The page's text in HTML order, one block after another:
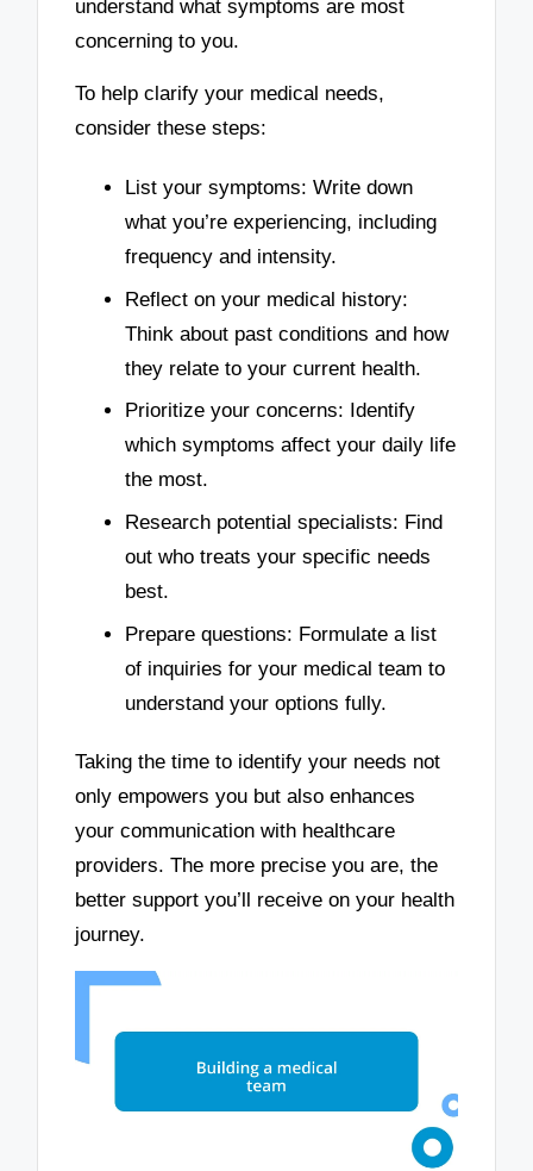
understand what symptoms are most
concerning to you.
To help clarify your medical needs,
consider these steps:
List your symptoms: Write down
what you’re experiencing, including
frequency and intensity.
Reflect on your medical history:
Think about past conditions and how
they relate to your current health.
Prioritize your concerns: Identify
which symptoms affect your daily life
the most.
Research potential specialists: Find
out who treats your specific needs
best.
Prepare questions: Formulate a list
of inquiries for your medical team to
understand your options fully.
Taking the time to identify your needs not
only empowers you but also enhances
your communication with healthcare
providers. The more precise you are, the
better support you’ll receive on your health
journey.